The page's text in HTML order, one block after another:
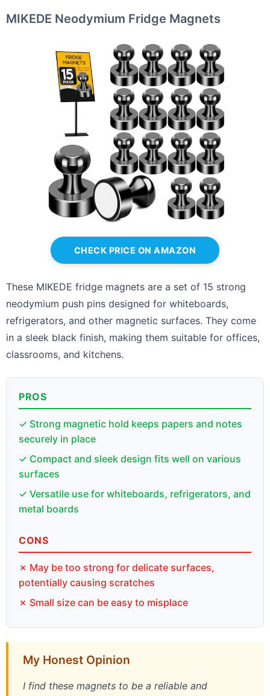
MIKEDE Neodymium Fridge Magnets
CHECK PRICE ON AMAZON
These MIKEDE fridge magnets are a set of 15 strong
neodymium push pins designed for whiteboards,
refrigerators, and other magnetic surfaces. They come
in a sleek black finish, making them suitable for offices,
classrooms, and kitchens.
PROS
✓ Strong magnetic hold keeps papers and notes
securely in place
✓ Compact and sleek design fits well on various
surfaces
✓ Versatile use for whiteboards, refrigerators, and
metal boards
CONS
✗ May be too strong for delicate surfaces,
potentially causing scratches
✗ Small size can be easy to misplace
My Honest Opinion
I find these magnets to be a reliable and